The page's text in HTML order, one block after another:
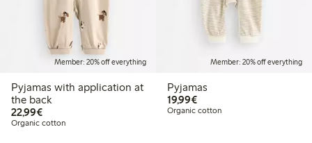
Member: 20% off everything
Pyjamas with application at
the back
22,99€€22.99
Organic cotton
Member: 20% off everything
Pyjamas
19,99€€19.99
Organic cotton